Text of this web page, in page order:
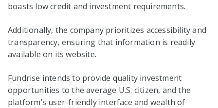
boasts low credit and investment requirements.
Additionally, the company prioritizes accessibility and
transparency, ensuring that information is readily
available on its website.
Fundrise intends to provide quality investment
opportunities to the average U.S. citizen, and the
platform’s user-friendly interface and wealth of